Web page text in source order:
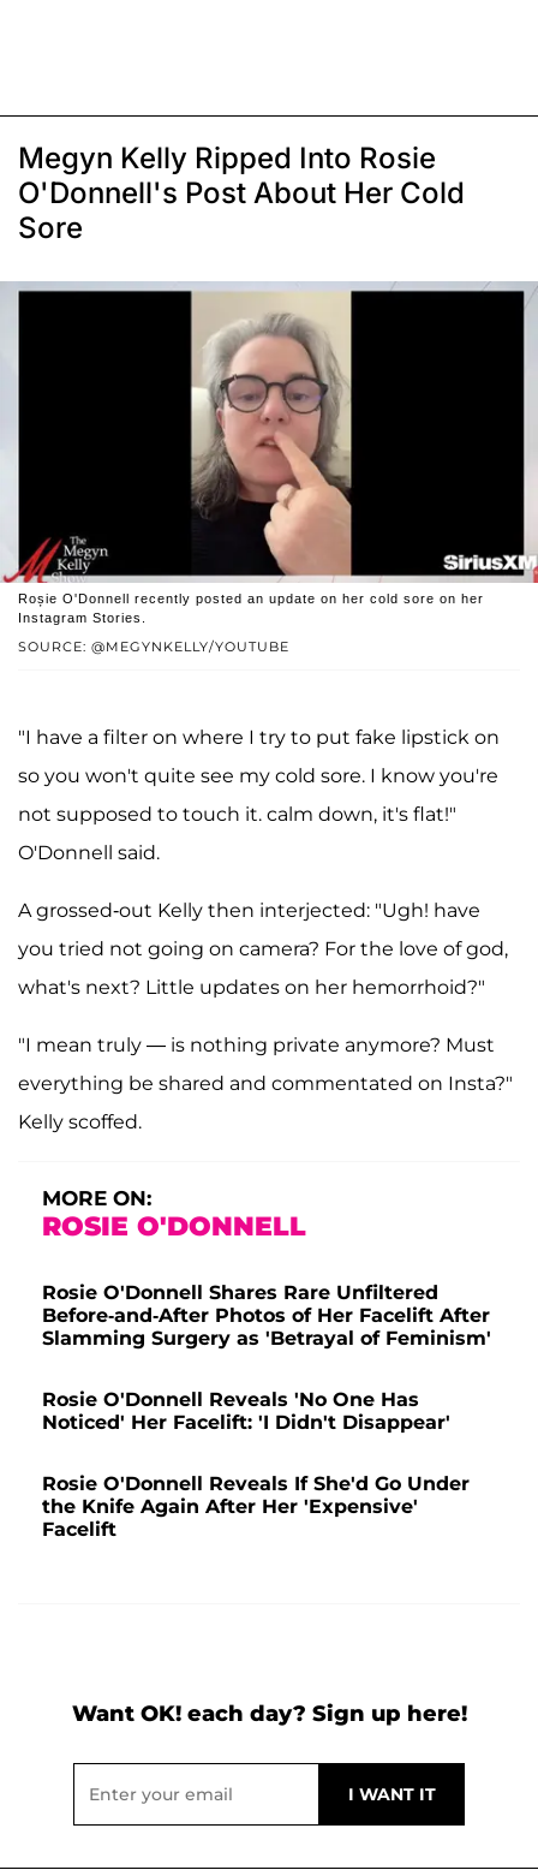
Megyn Kelly Ripped Into Rosie
O'Donnell's Post About Her Cold
Sore
SOURCE: @MEGYNKELLY/YOUTUBE
Roșie O'Donnell recently posted an update on her cold sore on her
Instagram Stories.
"I have a filter on where I try to put fake lipstick on
so you won't quite see my cold sore. I know you're
not supposed to touch it. calm down, it's flat!"
O'Donnell said.
A grossed-out Kelly then interjected: "Ugh! have
you tried not going on camera? For the love of god,
what's next? Little updates on her hemorrhoid?"
"I mean truly — is nothing private anymore? Must
everything be shared and commentated on Insta?"
Kelly scoffed.
MORE ON:
ROSIE O'DONNELL
Rosie O'Donnell Shares Rare Unfiltered
Before-and-After Photos of Her Facelift After
Slamming Surgery as 'Betrayal of Feminism'
Rosie O'Donnell Reveals 'No One Has
Noticed' Her Facelift: 'I Didn't Disappear'
Rosie O'Donnell Reveals If She'd Go Under
the Knife Again After Her 'Expensive'
Facelift
Want OK! each day? Sign up here!